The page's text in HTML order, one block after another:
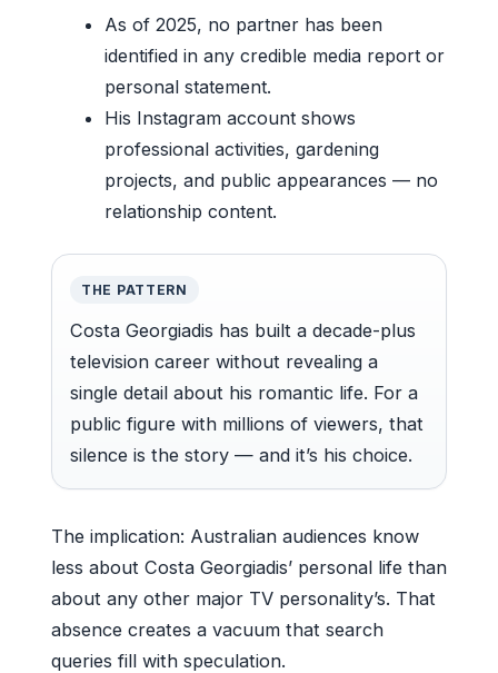
As of 2025, no partner has been
identified in any credible media report or
personal statement.
His Instagram account shows
professional activities, gardening
projects, and public appearances — no
relationship content.
THE PATTERN
Costa Georgiadis has built a decade-plus
television career without revealing a
single detail about his romantic life. For a
public figure with millions of viewers, that
silence is the story — and it’s his choice.
The implication: Australian audiences know
less about Costa Georgiadis’ personal life than
about any other major TV personality’s. That
absence creates a vacuum that search
queries fill with speculation.